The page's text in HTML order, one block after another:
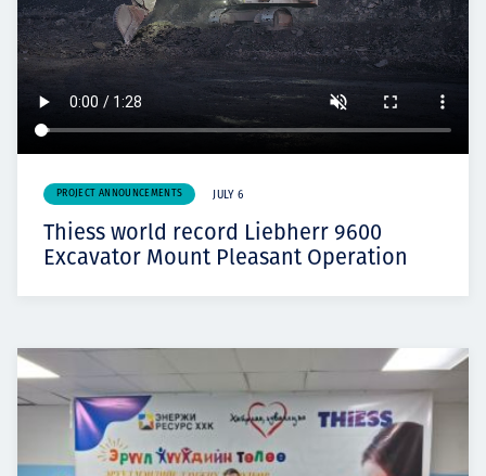
PROJECT ANNOUNCEMENTS JULY 6
Thiess world record Liebherr 9600
Excavator Mount Pleasant Operation